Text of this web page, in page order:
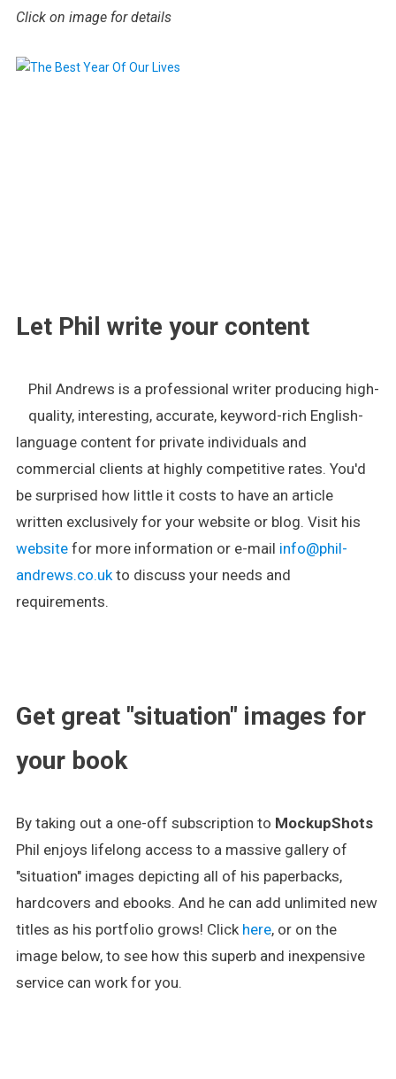
Click on image for details
Let Phil write your content
Phil Andrews is a professional writer producing high-
quality, interesting, accurate, keyword-rich English-
language content for private individuals and
commercial clients at highly competitive rates. You'd
be surprised how little it costs to have an article
written exclusively for your website or blog. Visit his
websitefor more information or e-mail info@phil-
andrews.co.ukto discuss your needs and
requirements.
Get great "situation" images for
your book
By taking out a one-off subscription to MockupShots
Phil enjoys lifelong access to a massive gallery of
"situation" images depicting all of his paperbacks,
hardcovers and ebooks. And he can add unlimited new
titles as his portfolio grows! Click here, or on the
image below, to see how this superb and inexpensive
service can work for you.